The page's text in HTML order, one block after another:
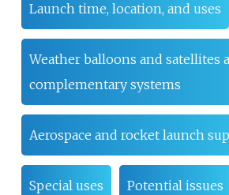
Launch time, location, and uses
Weather balloons and satellites
complementary systems
Aerospace and rocket launch
Special uses Potential issues